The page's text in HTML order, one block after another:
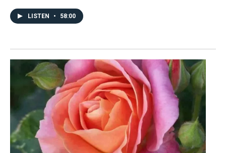
LISTEN • 58:00